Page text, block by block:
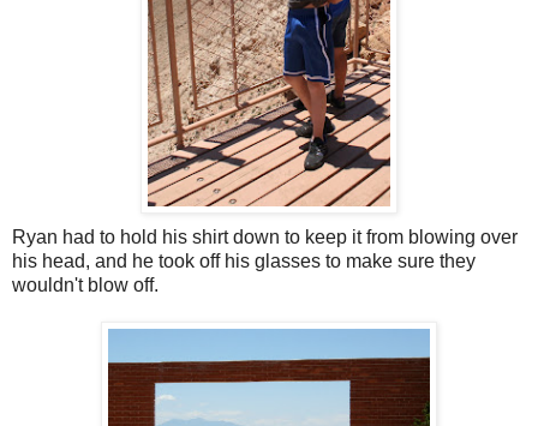
Ryan had to hold his shirt down to keep it from blowing over
his head, and he took off his glasses to make sure they
wouldn't blow off.